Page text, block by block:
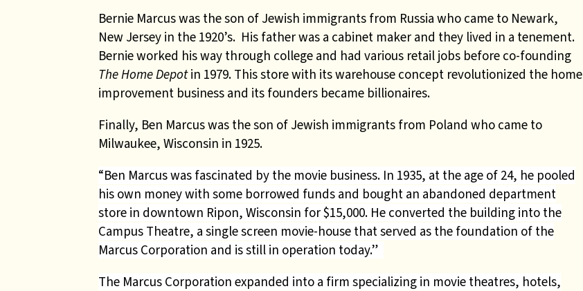
Bernie Marcus was the son of Jewish immigrants from Russia who came to Newark,
New Jersey in the 1920’s. His father was a cabinet maker and they lived in a tenement.
Bernie worked his way through college and had various retail jobs before co-founding
The Home Depotin 1979. This store with its warehouse concept revolutionized the home
improvement business and its founders became billionaires.
Finally, Ben Marcus was the son of Jewish immigrants from Poland who came to
Milwaukee, Wisconsin in 1925.
“Ben Marcus was fascinated by the movie business. In 1935, at the age of 24, he pooled
his own money with some borrowed funds and bought an abandoned department
store in downtown Ripon, Wisconsin for $15,000. He converted the building into the
Campus Theatre, a single screen movie-house that served as the foundation of the
Marcus Corporation and is still in operation today.”
The Marcus Corporation expanded into a firm specializing in movie theatres, hotels,